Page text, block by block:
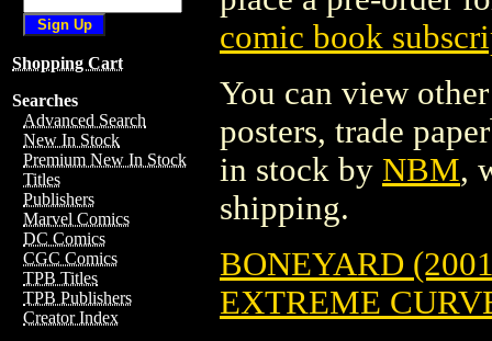
Shopping Cart
Searches
Advanced Search
New In Stock
Premium New In Stock
Titles
Publishers
Marvel Comics
DC Comics
CGC Comics
TPB Titles
TPB Publishers
Creator Index
comic book
You can view
posters, trade
in stock by NBM,
shipping.
BONEYARD
EXTREME